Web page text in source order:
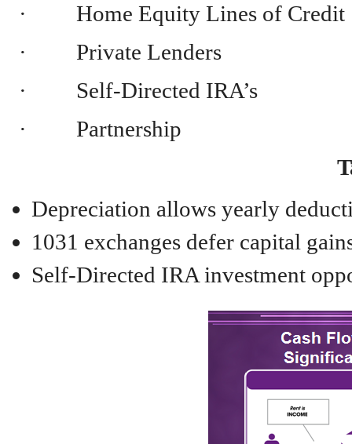
· Home Equity Lines of Credit
· Private Lenders
· Self-Directed IRA’s
· Partnership
Depreciation allows yearly
1031 exchanges defer capital
Self-Directed IRA investment